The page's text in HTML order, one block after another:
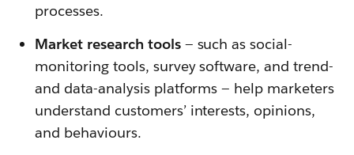
processes.
Market research tools — such as social-
monitoring tools, survey software, and trend-
and data-analysis platforms — help marketers
understand customers’ interests, opinions,
and behaviours.